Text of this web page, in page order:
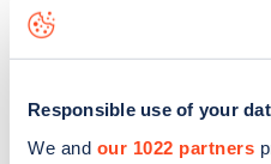
Responsible use of your
We and our 1022 partners
data, is to